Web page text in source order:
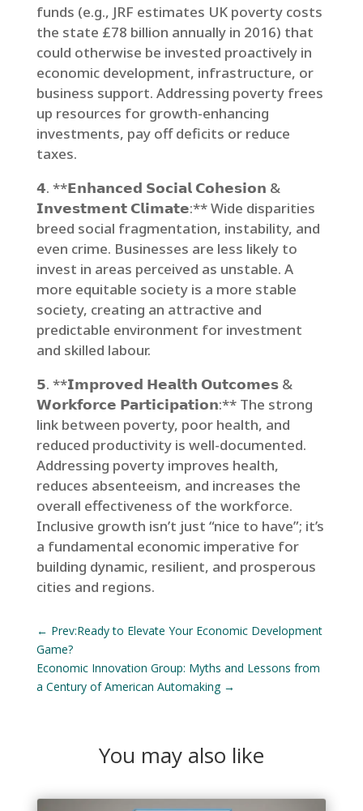
funds (e.g., JRF estimates UK poverty costs
the state £78 billion annually in 2016) that
could otherwise be invested proactively in
economic development, infrastructure, or
business support. Addressing poverty frees
up resources for growth-enhancing
investments, pay off deficits or reduce
taxes.
𝟰. **𝗘𝗻𝗵𝗮𝗻𝗰𝗲𝗱 𝗦𝗼𝗰𝗶𝗮𝗹 𝗖𝗼𝗵𝗲𝘀𝗶𝗼𝗻 &
𝗜𝗻𝘃𝗲𝘀𝘁𝗺𝗲𝗻𝘁 𝗖𝗹𝗶𝗺𝗮𝘁𝗲:** Wide disparities
breed social fragmentation, instability, and
even crime. Businesses are less likely to
invest in areas perceived as unstable. A
more equitable society is a more stable
society, creating an attractive and
predictable environment for investment
and skilled labour.
𝟱. **𝗜𝗺𝗽𝗿𝗼𝘃𝗲𝗱 𝗛𝗲𝗮𝗹𝘁𝗵 𝗢𝘂𝘁𝗰𝗼𝗺𝗲𝘀 &
𝗪𝗼𝗿𝗸𝗳𝗼𝗿𝗰𝗲 𝗣𝗮𝗿𝘁𝗶𝗰𝗶𝗽𝗮𝘁𝗶𝗼𝗻:** The strong
link between poverty, poor health, and
reduced productivity is well-documented.
Addressing poverty improves health,
reduces absenteeism, and increases the
overall effectiveness of the workforce.
Inclusive growth isn’t just “nice to have”; it’s
a fundamental economic imperative for
building dynamic, resilient, and prosperous
cities and regions.
← Prev:Ready to Elevate Your Economic Development
Game?
Economic Innovation Group: Myths and Lessons from
a Century of American Automaking→
You may also like